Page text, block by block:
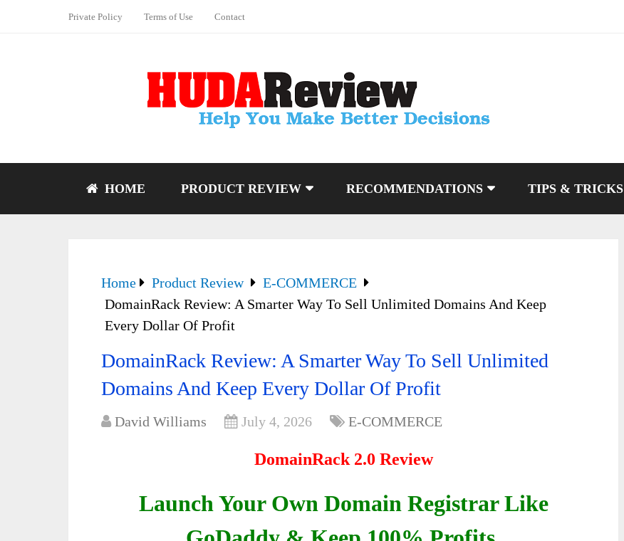
Private Policy Terms of Use Contact
HOME PRODUCT REVIEW RECOMMENDATIONS TIPS & TRICKS
Home Product Review
E-COMMERCE
DomainRack Review: A Smarter Way To Sell Unlimited Domains And Keep
Every Dollar Of Profit
DomainRack Review: A Smarter Way To Sell Unlimited
Domains And Keep Every Dollar Of Profit
David Williams July 4, 2026 E-COMMERCE
DomainRack 2.0 Review
Launch Your Own Domain Registrar Like